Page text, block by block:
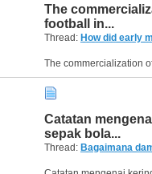
The
football in...
Thread: How did early marketing
Catatan
sepak bola...
Thread: Bagaimana dampak